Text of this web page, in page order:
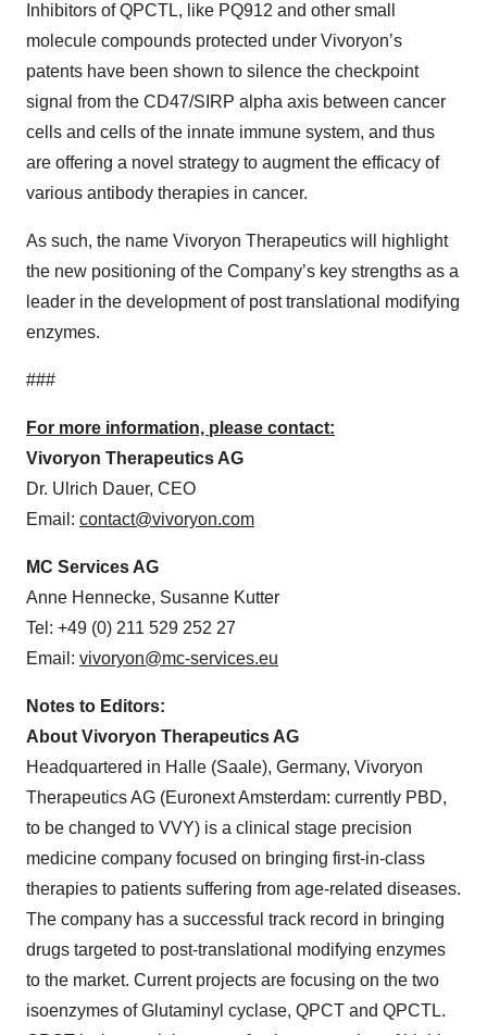
Inhibitors of QPCTL, like PQ912 and other small
molecule compounds protected under Vivoryon’s
patents have been shown to silence the checkpoint
signal from the CD47/SIRP alpha axis between cancer
cells and cells of the innate immune system, and thus
are offering a novel strategy to augment the efficacy of
various antibody therapies in cancer.
As such, the name Vivoryon Therapeutics will highlight
the new positioning of the Company’s key strengths as a
leader in the development of post translational modifying
enzymes.
###
For more information, please contact:
Vivoryon Therapeutics AG
Dr. Ulrich Dauer, CEO
Email: contact@vivoryon.com
MC Services AG
Anne Hennecke, Susanne Kutter
Tel: +49 (0) 211 529 252 27
Email: vivoryon@mc-services.eu
Notes to Editors:
About Vivoryon Therapeutics AG
Headquartered in Halle (Saale), Germany, Vivoryon
Therapeutics AG (Euronext Amsterdam: currently PBD,
to be changed to VVY) is a clinical stage precision
medicine company focused on bringing first-in-class
therapies to patients suffering from age-related diseases.
The company has a successful track record in bringing
drugs targeted to post-translational modifying enzymes
to the market. Current projects are focusing on the two
isoenzymes of Glutaminyl cyclase, QPCT and QPCTL.